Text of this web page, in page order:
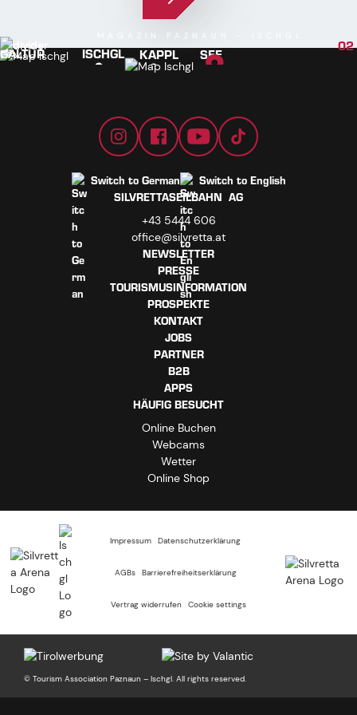
MAGAZIN PAZNAUN – ISCHGL 02
GALTÜR ISCHGL KAPPL SEE
Switch to German
Switch to English
SILVRETTASEILBAHN AG
+43 5444 606
office@silvretta.at
NEWSLETTER
PRESSE
TOURISMUSINFORMATION
PROSPEKTE
KONTAKT
JOBS
PARTNER
B2B
APPS
HÄUFIG BESUCHT
Online Buchen
Webcams
Wetter
Online Shop
Impressum Datenschutzerklärung
AGBs Barrierefreiheitserklärung
Vertrag widerrufen Cookie settings
© Tourism Association Paznaun – Ischgl. All rights reserved.